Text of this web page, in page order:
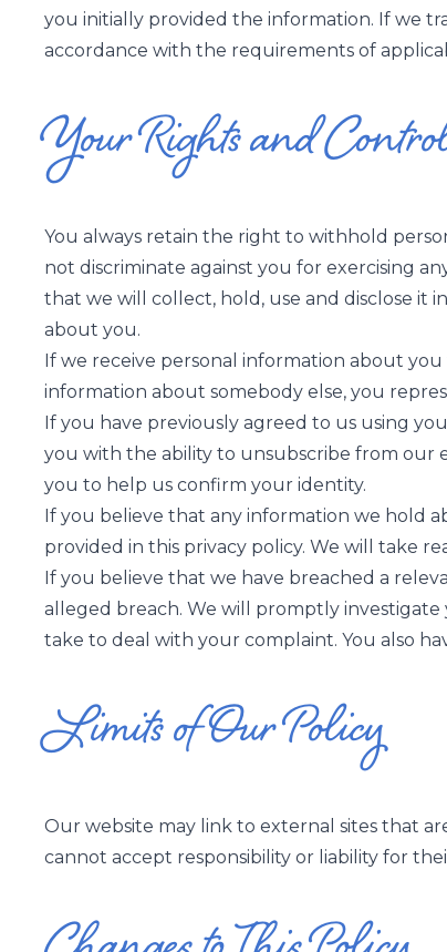
you initially provided the information. If we
accordance with the requirements of
Your Rights and
You always retain the right to withhold
not discriminate against you for exercising
that we will collect, hold, use and disclose it
about you.
If we receive personal information about
information about somebody else, you
If you have previously agreed to us using
you with the ability to unsubscribe from our
you to help us confirm your identity.
If you believe that any information we hold
provided in this privacy policy. We will take
If you believe that we have breached a
alleged breach. We will promptly
take to deal with your complaint. You also
Limits of Our Policy
Our website may link to external sites that
cannot accept responsibility or liability for